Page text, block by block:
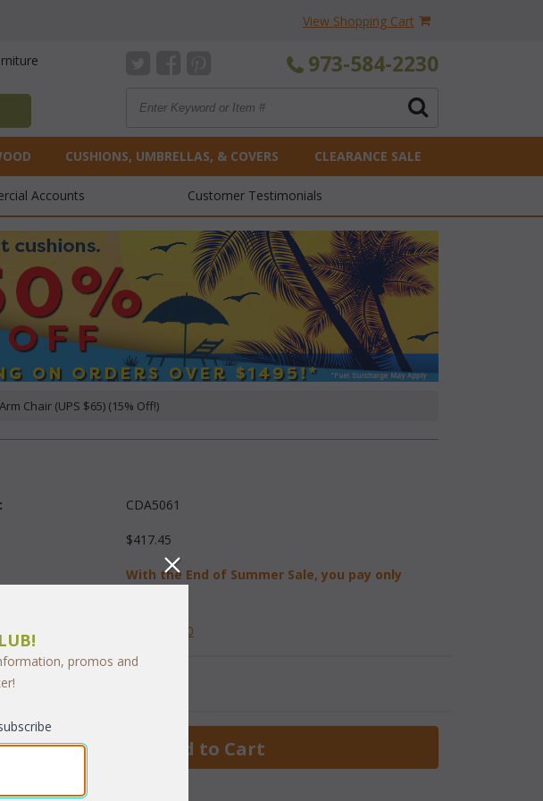
View Shopping Cart
973-584-2230
CUSHIONS, UMBRELLAS, & COVERS CLEARANCE SALE
Accounts Customer Testimonials
Chair (UPS $65) (15% Off!)
CDA5061
$417.45
With the End of Summer Sale, you pay only
1-973-584-2230
Add to Cart
promos and